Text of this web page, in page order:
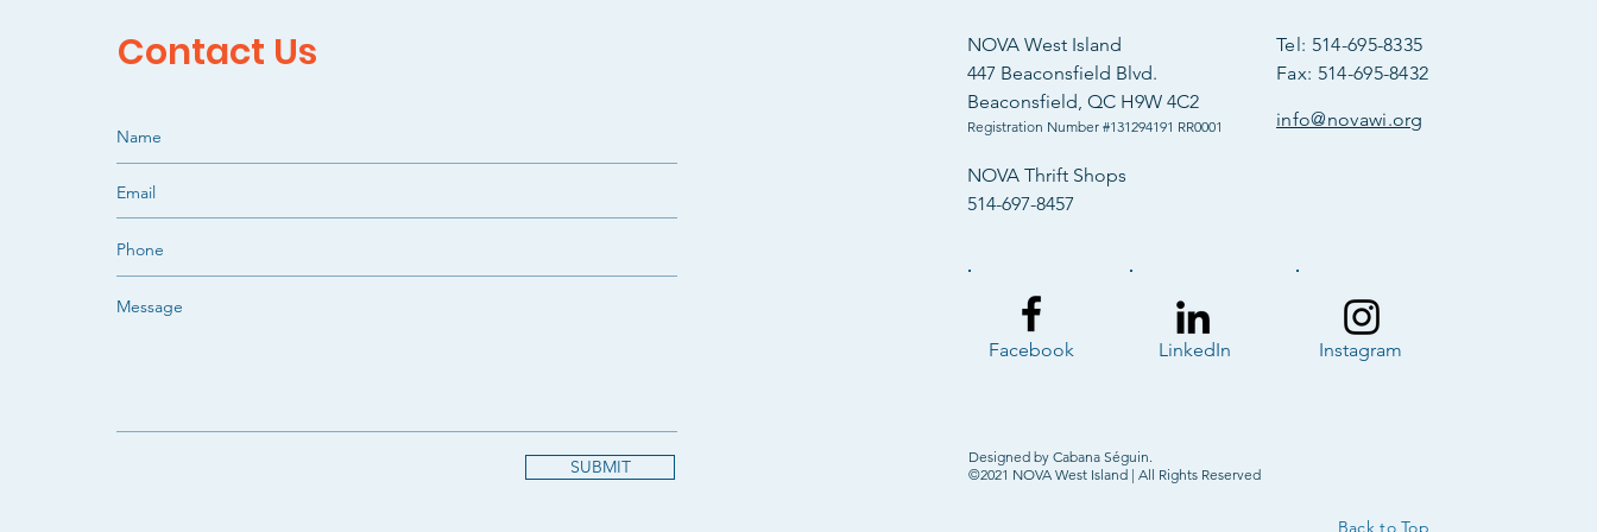
Contact Us
SUBMIT
NOVA West Island
447 Beaconsfield Blvd.
Beaconsfield, QC H9W 4C2
Registration Number #131294191 RR0001
Tel: 514-695-8335
Fax: 514-695-8432
info@novawi.org
NOVA Thrift Shops
514-697-8457
Facebook LinkedIn Instagram
Designed by Cabana Séguin.
©2021 NOVA West Island | All Rights Reserved